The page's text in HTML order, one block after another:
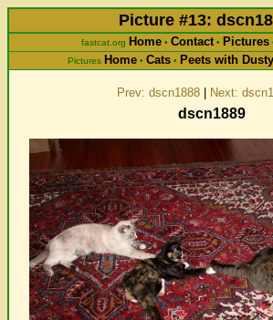
Picture #13:
fastcat.org Home • Contact • Pictures
Pictures Home • Cats • Peets with
Prev: dscn1888| Next:
dscn1889